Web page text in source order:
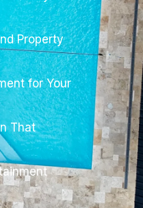
Property
for Your
That